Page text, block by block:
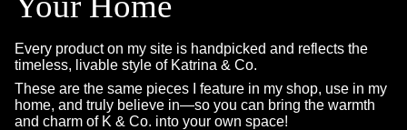
Every product on my site is handpicked and reflects the
timeless, livable style of Katrina & Co.
These are the same pieces I feature in my shop, use in my
home, and truly believe in—so you can bring the warmth
and charm of K & Co. into your own space!